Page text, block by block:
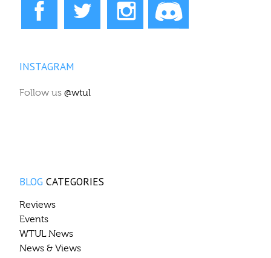
INSTAGRAM
Follow us @wtul
BLOG CATEGORIES
Reviews
Events
WTUL News
News & Views